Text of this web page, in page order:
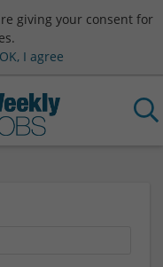
giving your consent for
OK, I agree